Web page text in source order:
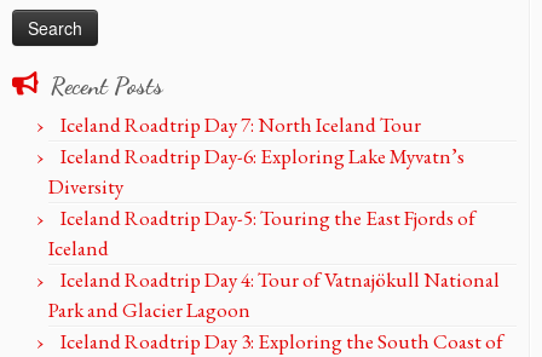
Recent Posts
Iceland Roadtrip Day 7: North Iceland Tour
Iceland Roadtrip Day-6: Exploring Lake Myvatn’s
Diversity
Iceland Roadtrip Day-5: Touring the East Fjords of
Iceland
Iceland Roadtrip Day 4: Tour of Vatnajökull National
Park and Glacier Lagoon
Iceland Roadtrip Day 3: Exploring the South Coast of